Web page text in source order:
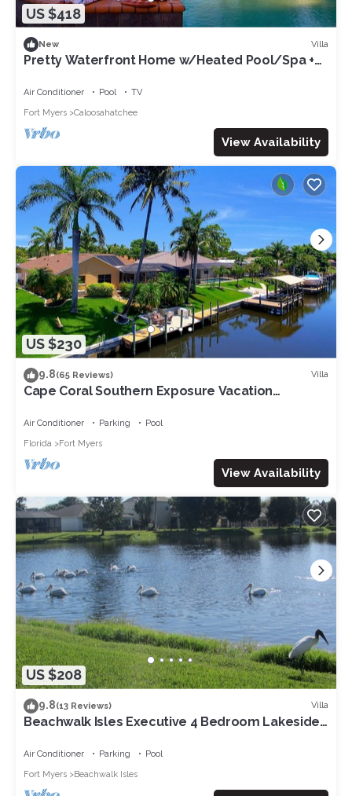
US $418
New Villa
Pretty Waterfront Home w/Heated Pool/Spa +
Air Conditioner Pool
TV
Fort Myers
Caloosahatchee
View Availability
US $230
9.8(65 Reviews) Villa
Cape Coral Southern Exposure Vacation
Air Conditioner Parking
Pool
Florida
Fort Myers
View Availability
US $208
9.8(13 Reviews) Villa
Beachwalk Isles Executive 4 Bedroom Lakeside
Air Conditioner Parking
Pool
Fort Myers
Beachwalk Isles